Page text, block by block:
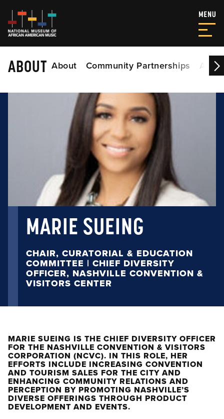
ABOUT About Community Partnerships
MARIE SUEING
CHAIR, CURATORIAL & EDUCATION
COMMITTEE | CHIEF DIVERSITY
OFFICER, NASHVILLE CONVENTION &
VISITORS CENTER
MARIE SUEING IS THE CHIEF DIVERSITY OFFICER
FOR THE NASHVILLE CONVENTION & VISITORS
CORPORATION (NCVC). IN THIS ROLE, HER
EFFORTS INCLUDE INCREASING CONVENTION
AND TOURISM SALES FOR THE CITY AND
ENHANCING COMMUNITY RELATIONS AND
PERCEPTION BY PROMOTING NASHVILLE’S
DIVERSE OFFERINGS THROUGH PRODUCT
DEVELOPMENT AND EVENTS.